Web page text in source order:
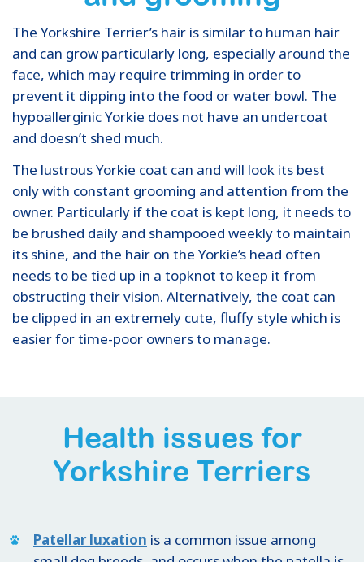
The Yorkshire Terrier’s hair is similar to human hair
and can grow particularly long, especially around the
face, which may require trimming in order to
prevent it dipping into the food or water bowl. The
hypoallerginic Yorkie does not have an undercoat
and doesn’t shed much.
The lustrous Yorkie coat can and will look its best
only with constant grooming and attention from the
owner. Particularly if the coat is kept long, it needs to
be brushed daily and shampooed weekly to maintain
its shine, and the hair on the Yorkie’s head often
needs to be tied up in a topknot to keep it from
obstructing their vision. Alternatively, the coat can
be clipped in an extremely cute, fluffy style which is
easier for time-poor owners to manage.
Health issues for
Yorkshire Terriers
Patellar luxation is a common issue among